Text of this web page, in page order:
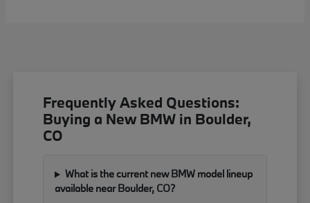
Frequently Asked Questions:
Buying a New BMW in Boulder,
CO
What is the current new BMW model lineup
available near Boulder, CO?